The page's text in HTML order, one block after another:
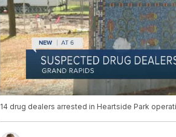
14 drug dealers arrested in Heartside Park